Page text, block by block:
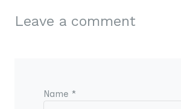
Leave a comment
Name *